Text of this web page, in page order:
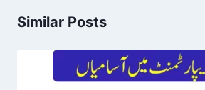
Similar Posts